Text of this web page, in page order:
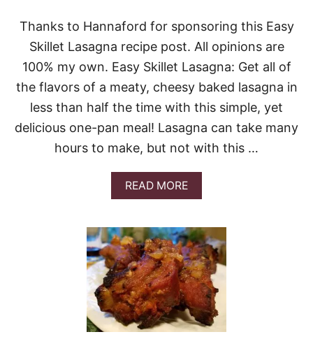
L
I
B
S
A
N
D
L
N
G
N
G
B
I
B
I
M
B
Thanks to Hannaford for sponsoring this Easy
Skillet Lasagna recipe post. All opinions are
100% my own. Easy Skillet Lasagna: Get all of
the flavors of a meaty, cheesy baked lasagna in
less than half the time with this simple, yet
delicious one-pan meal! Lasagna can take many
hours to make, but not with this …
READ MOREA
B
U
T
E
A
S
Y
S
K
I